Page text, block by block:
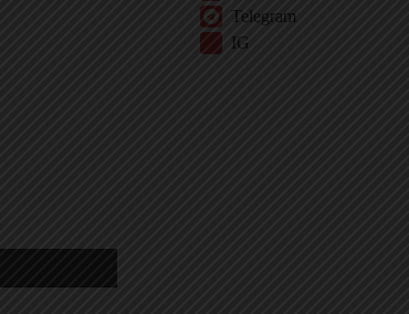
Telegram
IG